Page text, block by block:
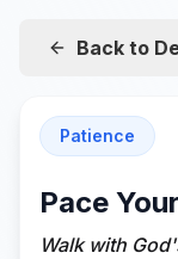
Back to
Patience
Pace
Walk with